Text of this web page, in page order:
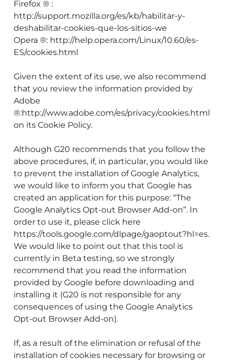
Firefox ® :
http://support.mozilla.org/es/kb/habilitar-y-
deshabilitar-cookies-que-los-sitios-we
Opera ®: http://help.opera.com/Linux/10.60/es-
ES/cookies.html
Given the extent of its use, we also recommend
that you review the information provided by
Adobe
®:http://www.adobe.com/es/privacy/cookies.html
on its Cookie Policy.
Although G20 recommends that you follow the
above procedures, if, in particular, you would like
to prevent the installation of Google Analytics,
we would like to inform you that Google has
created an application for this purpose: “The
Google Analytics Opt-out Browser Add-on”. In
order to use it, please click here
https://tools.google.com/dlpage/gaoptout?hl=es.
We would like to point out that this tool is
currently in Beta testing, so we strongly
recommend that you read the information
provided by Google before downloading and
installing it (G20 is not responsible for any
consequences of using the Google Analytics
Opt-out Browser Add-on).
If, as a result of the elimination or refusal of the
installation of cookies necessary for browsing or